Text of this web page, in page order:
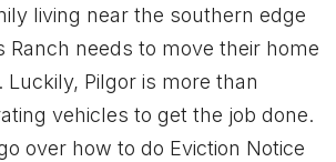
living near the southern edge
Ranch needs to move their home
Pilgor is more than
vehicles to get the job done.
over how to do Eviction Notice